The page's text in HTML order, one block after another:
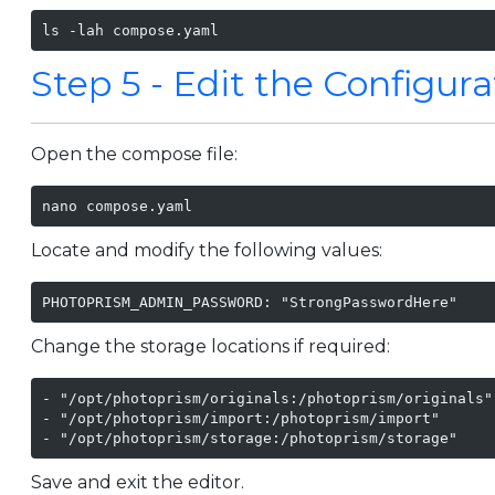
ls -lah compose.yaml
Step 5 - Edit the
Open the compose file:
nano compose.yaml
Locate and modify the following values:
PHOTOPRISM_ADMIN_PASSWORD: "StrongPasswordHere"
Change the storage locations if required:
- "/opt/photoprism/originals:/photoprism/originals"
- "/opt/photoprism/import:/photoprism/import"
- "/opt/photoprism/storage:/photoprism/storage"
Save and exit the editor.